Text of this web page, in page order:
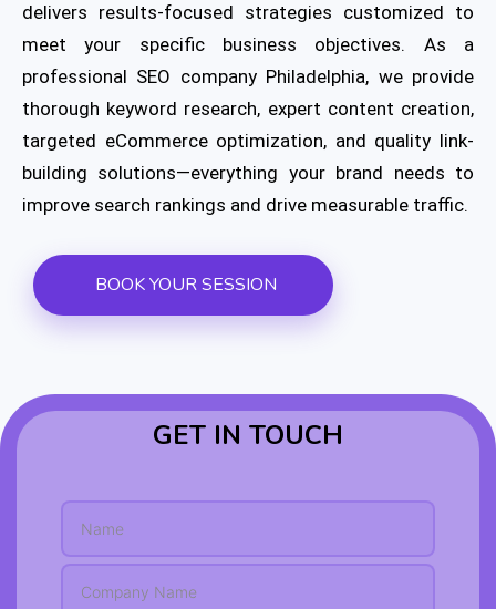
delivers results-focused strategies customized to
meet your specific business objectives. As a
professional SEO company Philadelphia, we provide
thorough keyword research, expert content creation,
targeted eCommerce optimization, and quality link-
building solutions—everything your brand needs to
improve search rankings and drive measurable traffic.
BOOK YOUR SESSION
GET IN TOUCH
N
e
S
* Name *